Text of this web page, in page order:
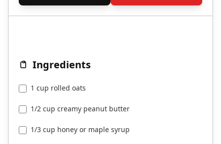
Ingredients
1 cup rolled oats
1/2 cup creamy peanut butter
1/3 cup honey or maple syrup